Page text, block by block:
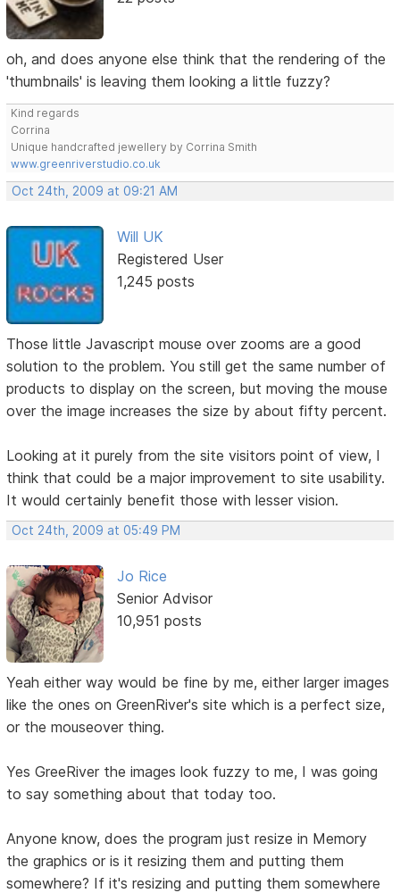
oh, and does anyone else think that the rendering of the
'thumbnails' is leaving them looking a little fuzzy?
Kind regards
Corrina
Unique handcrafted jewellery by Corrina Smith
www.greenriverstudio.co.uk
Oct 24th, 2009 at 09:21 AM
Will UK
Registered User
1,245 posts
Those little Javascript mouse over zooms are a good
solution to the problem. You still get the same number of
products to display on the screen, but moving the mouse
over the image increases the size by about fifty percent.
Looking at it purely from the site visitors point of view, I
think that could be a major improvement to site usability.
It would certainly benefit those with lesser vision.
Oct 24th, 2009 at 05:49 PM
Jo Rice
Senior Advisor
10,951 posts
Yeah either way would be fine by me, either larger images
like the ones on GreenRiver's site which is a perfect size,
or the mouseover thing.
Yes GreeRiver the images look fuzzy to me, I was going
to say something about that today too.
Anyone know, does the program just resize in Memory
the graphics or is it resizing them and putting them
somewhere? If it's resizing and putting them somewhere